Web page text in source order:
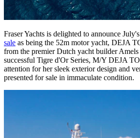
Fraser Yachts is delighted to announce
sale as being the 52m motor yacht, DEJA
from the premier Dutch yacht builder Amels
successful Tigre d'Or Series, M/Y DEJA
attention for her sleek exterior design and
presented for sale in immaculate condition.